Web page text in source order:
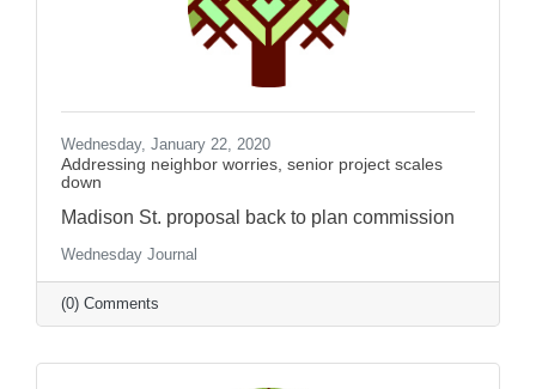
Wednesday, January 22, 2020
Addressing neighbor worries, senior project scales
down
Madison St. proposal back to plan commission
Wednesday Journal
(0) Comments